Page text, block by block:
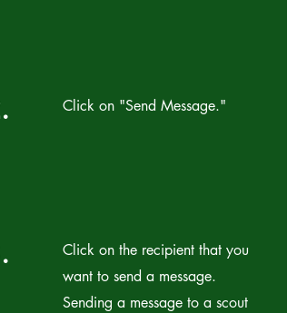
Click on "Send Message."
Click on the recipient that you
want to send a message.
Sending a message to a scout